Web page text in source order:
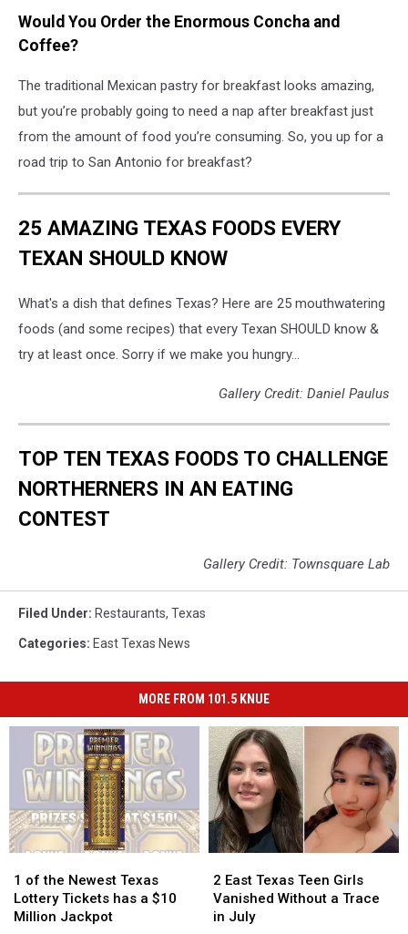
Would You Order the Enormous Concha and
Coffee?
The traditional Mexican pastry for breakfast looks amazing,
but you’re probably going to need a nap after breakfast just
from the amount of food you’re consuming. So, you up for a
road trip to San Antonio for breakfast?
25 AMAZING TEXAS FOODS EVERY
TEXAN SHOULD KNOW
What's a dish that defines Texas? Here are 25 mouthwatering
foods (and some recipes) that every Texan SHOULD know &
try at least once. Sorry if we make you hungry...
Gallery Credit: Daniel Paulus
TOP TEN TEXAS FOODS TO CHALLENGE
NORTHERNERS IN AN EATING
CONTEST
Gallery Credit: Townsquare Lab
Filed Under: Restaurants, Texas
Categories: East Texas News
MORE FROM 101.5 KNUE
of
the
Newest
1 of the Newest Texas
Lottery Tickets has a $10
Million Jackpot
of
the
Newest
East
Texas
Teen
2 East Texas Teen Girls
Vanished Without a Trace
in July
East
Texas
Teen